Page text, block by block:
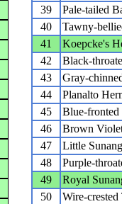
39
Pale-tailed
40
Tawny-
41
Koepcke's
42
Black-
43
Gray-
44
Planalto
45
Blue-
46
Brown
47
Little
48
Purple-
49
Royal
50
Wire-